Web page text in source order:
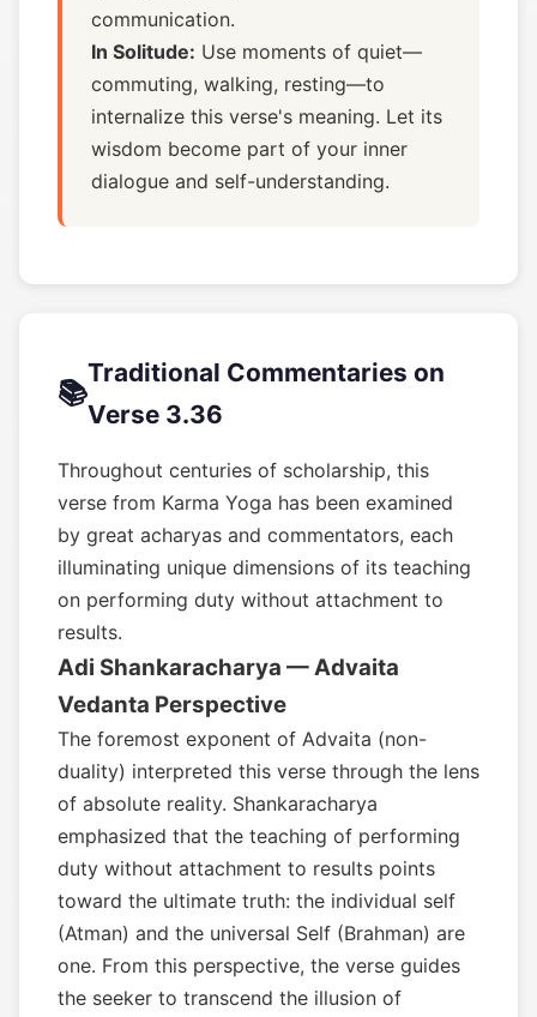
communication.
In Solitude: Use moments of quiet—
commuting, walking, resting—to
internalize this verse's meaning. Let its
wisdom become part of your inner
dialogue and self-understanding.
📚
Traditional Commentaries on
Verse 3.36
Throughout centuries of scholarship, this
verse from Karma Yoga has been examined
by great acharyas and commentators, each
illuminating unique dimensions of its teaching
on performing duty without attachment to
results.
Adi Shankaracharya — Advaita
Vedanta Perspective
The foremost exponent of Advaita (non-
duality) interpreted this verse through the lens
of absolute reality. Shankaracharya
emphasized that the teaching of performing
duty without attachment to results points
toward the ultimate truth: the individual self
(Atman) and the universal Self (Brahman) are
one. From this perspective, the verse guides
the seeker to transcend the illusion of